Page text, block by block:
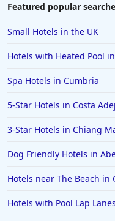
Featured popular
Small Hotels in the UK
Hotels with Heated Pool
Spa Hotels in Cumbria
5-Star Hotels in Costa
3-Star Hotels in Chiang
Dog Friendly Hotels in
Hotels near The Beach in
Hotels with Pool Lap